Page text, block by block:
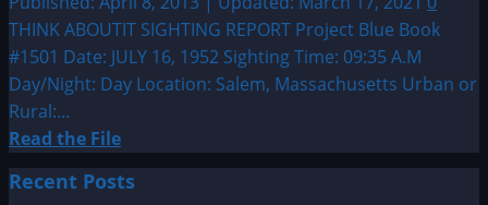
&
Alien
Sightings
Archive
THINK ABOUTIT SIGHTING REPORT Project Blue Book
#1501 Date: JULY 16, 1952 Sighting Time: 09:35 A.M
Day/Night: Day Location: Salem, Massachusetts Urban or
Rural:...
Read the FileRead
more
about
Recent Posts